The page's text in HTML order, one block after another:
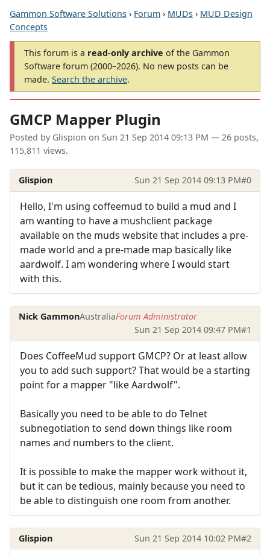
Gammon Software Solutions › Forum › MUDs › MUD Design
Concepts
This forum is a read-only archive of the Gammon
Software forum (2000–2026). No new posts can be
made. Search the archive.
GMCP Mapper Plugin
Posted by Glispion on Sun 21 Sep 2014 09:13 PM — 26 posts,
115,811 views.
Glispion Sun 21 Sep 2014 09:13 PM#0
Hello, I'm using coffeemud to build a mud and I
am wanting to have a mushclient package
available on the muds website that includes a pre-
made world and a pre-made map basically like
aardwolf. I am wondering where I would start
with this.
Nick GammonAustraliaForum Administrator
Sun 21 Sep 2014 09:47 PM#1
Does CoffeeMud support GMCP? Or at least allow
you to add such support? That would be a starting
point for a mapper "like Aardwolf".
Basically you need to be able to do Telnet
subnegotiation to send down things like room
names and numbers to the client.
It is possible to make the mapper work without it,
but it can be tedious, mainly because you need to
be able to distinguish one room from another.
Glispion Sun 21 Sep 2014 10:02 PM#2